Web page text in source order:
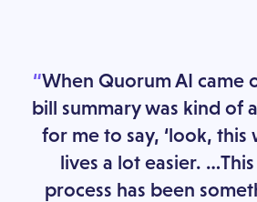
When Quorum AI came
bill summary was kind of
for me to say, ‘look, this
lives a lot easier.
process has been